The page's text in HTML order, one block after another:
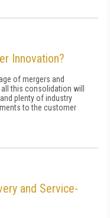
Innovation?
of mergers and
this consolidation will
plenty of industry
to the customer
and Service-